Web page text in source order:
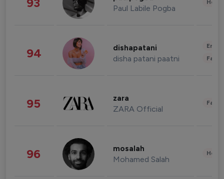
Paul Labile Pogba
94 dishapatani
disha patani paatni
95 zara
ZARA Official
96 mosalah
Mohamed Salah